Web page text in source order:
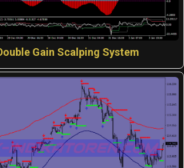
Gain Scalping System